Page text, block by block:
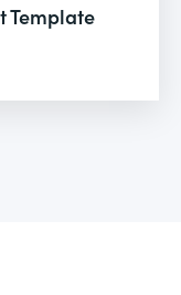
Template